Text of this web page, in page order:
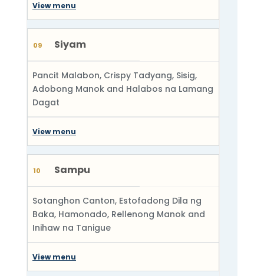
View menu
09 Siyam
Pancit Malabon, Crispy Tadyang, Sisig,
Adobong Manok and Halabos na Lamang
Dagat
View menu
10 Sampu
Sotanghon Canton, Estofadong Dila ng
Baka, Hamonado, Rellenong Manok and
Inihaw na Tanigue
View menu